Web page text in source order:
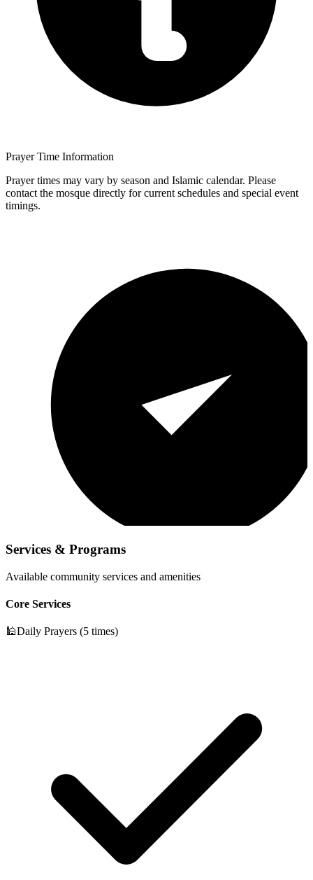
Prayer Time Information
Prayer times may vary by season and Islamic calendar. Please
contact the mosque directly for current schedules and special event
timings.
Services & Programs
Available community services and amenities
Core Services
🕌Daily Prayers (5 times)